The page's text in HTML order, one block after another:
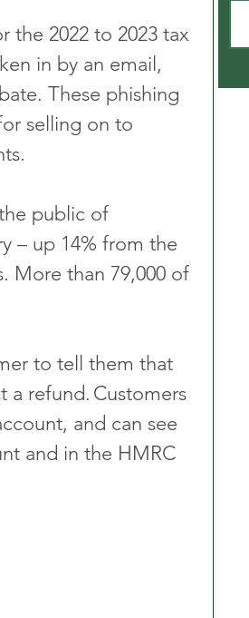
the 2022 to 2023 tax
in by an email,
These phishing
selling on to
public of
– up 14% from the
More than 79,000 of
to tell them that
refund. Customers
and can see
and in the HMRC